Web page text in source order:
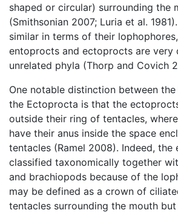
shaped or circular) surrounding the
(Smithsonian 2007; Luria et al.
similar in terms of their
entoprocts and ectoprocts are very
unrelated phyla (Thorp and Covich
One notable distinction between
the Ectoprocta is that the
outside their ring of tentacles,
have their anus inside the space
tentacles (Ramel 2008). Indeed,
classified taxonomically together
and brachiopods because of the
may be defined as a crown of
tentacles surrounding the mouth